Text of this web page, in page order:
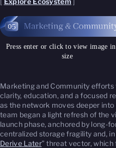
Press enter or click to view image
size
Marketing and Community
clarity, education, and a focused
as the network moves deeper
team began a light refresh of the
launch phase, anchored by long-
centralized storage fragility and, in
Derive Later” threat vector, which